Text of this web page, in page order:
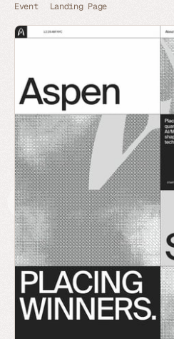
Event Landing Page